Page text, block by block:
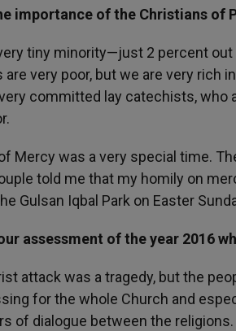
importance of the Christians of
tiny minority—just 2 percent
are very poor, but we are very rich
committed lay catechists, who
Mercy was a very special time.
told me that my homily on
Gulsan Iqbal Park on Easter
assessment of the year 2016
attack was a tragedy, but the
for the whole Church and
of dialogue between the